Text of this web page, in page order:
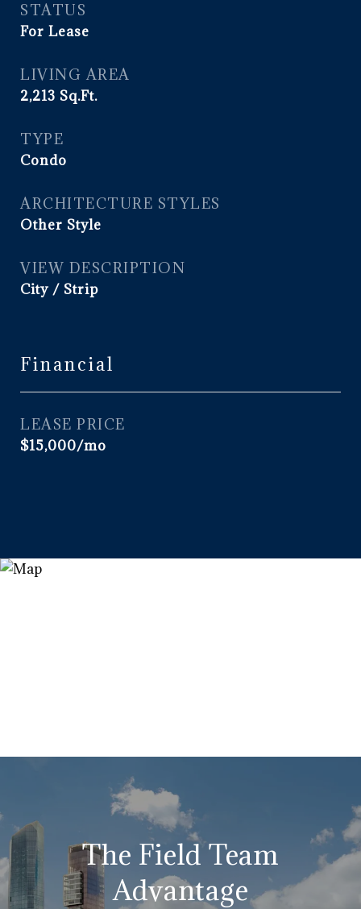
STATUS
For Lease
LIVING AREA
2,213 Sq.Ft.
TYPE
Condo
ARCHITECTURE STYLES
Other Style
VIEW DESCRIPTION
City / Strip
Financial
LEASE PRICE
$15,000/mo
The Field Team
Advantage